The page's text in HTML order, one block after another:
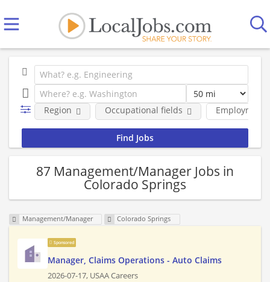
Employment
Region Occupational fields
87 Management/Manager Jobs in
Colorado Springs
Management/Manager Colorado Springs
Sponsored
Manager, Claims Operations - Auto Claims
2026-07-17, USAA Careers